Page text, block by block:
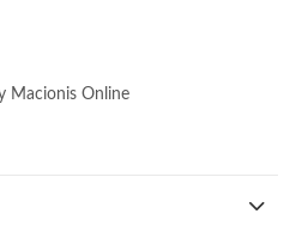
Macionis Online